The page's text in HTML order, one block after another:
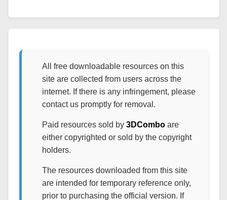
All free downloadable resources on this
site are collected from users across the
internet. If there is any infringement, please
contact us promptly for removal.
Paid resources sold by 3DComboare
either copyrighted or sold by the copyright
holders.
The resources downloaded from this site
are intended for temporary reference only,
prior to purchasing the official version. If